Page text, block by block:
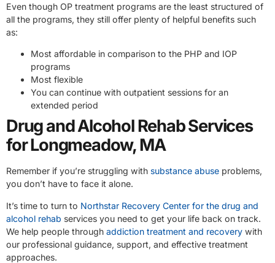
Even though OP treatment programs are the least structured of
all the programs, they still offer plenty of helpful benefits such
as:
Most affordable in comparison to the PHP and IOP
programs
Most flexible
You can continue with outpatient sessions for an
extended period
Drug and Alcohol Rehab Services
for Longmeadow, MA
Remember if you’re struggling with substance abuse problems,
you don’t have to face it alone.
It’s time to turn to Northstar Recovery Center for the drug and
alcohol rehab services you need to get your life back on track.
We help people through addiction treatment and recovery with
our professional guidance, support, and effective treatment
approaches.